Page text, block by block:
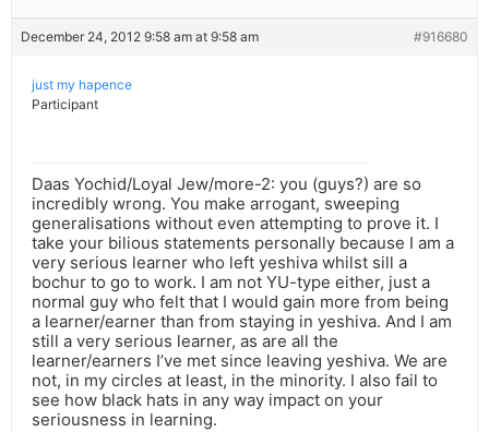
December 24, 2012 9:58 am at 9:58 am #916680
just my hapence
Participant
Daas Yochid/Loyal Jew/more-2: you (guys?) are so
incredibly wrong. You make arrogant, sweeping
generalisations without even attempting to prove it. I
take your bilious statements personally because I am a
very serious learner who left yeshiva whilst sill a
bochur to go to work. I am not YU-type either, just a
normal guy who felt that I would gain more from being
a learner/earner than from staying in yeshiva. And I am
still a very serious learner, as are all the
learner/earners I’ve met since leaving yeshiva. We are
not, in my circles at least, in the minority. I also fail to
see how black hats in any way impact on your
seriousness in learning.